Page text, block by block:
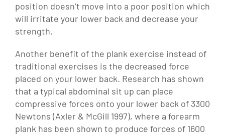
position doesn’t move into a poor position which
will irritate your lower back and decrease your
strength.
Another benefit of the plank exercise instead of
traditional exercises is the decreased force
placed on your lower back. Research has shown
that a typical abdominal sit up can place
compressive forces onto your lower back of 3300
Newtons (Axler & McGill 1997), where a forearm
plank has been shown to produce forces of 1600